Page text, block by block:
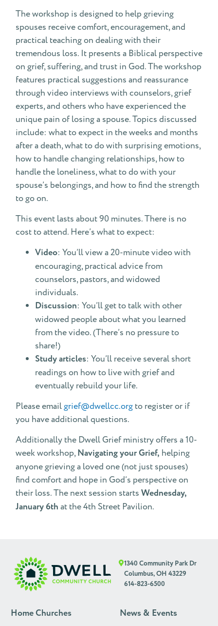
The workshop is designed to help grieving
spouses receive comfort, encouragement, and
practical teaching on dealing with their
tremendous loss. It presents a Biblical perspective
on grief, suffering, and trust in God. The workshop
features practical suggestions and reassurance
through video interviews with counselors, grief
experts, and others who have experienced the
unique pain of losing a spouse. Topics discussed
include: what to expect in the weeks and months
after a death, what to do with surprising emotions,
how to handle changing relationships, how to
handle the loneliness, what to do with your
spouse’s belongings, and how to find the strength
to go on.
This event lasts about 90 minutes. There is no
cost to attend. Here’s what to expect:
Video: You’ll view a 20-minute video with
encouraging, practical advice from
counselors, pastors, and widowed
individuals.
Discussion: You’ll get to talk with other
widowed people about what you learned
from the video. (There’s no pressure to
share!)
Study articles: You’ll receive several short
readings on how to live with grief and
eventually rebuild your life.
Please emailgrief@dwellcc.org to register or if
you have additional questions.
Additionally the Dwell Grief ministry offers a 10-
week workshop,Navigating your Grief, helping
anyone grieving a loved one (not just spouses)
find comfort and hope in God’s perspective on
their loss. The next session starts Wednesday,
January 6th at the 4th Street Pavilion.
1340 Community Park Dr
Columbus, OH 43229
614-823-6500
Home Churches
News & Events